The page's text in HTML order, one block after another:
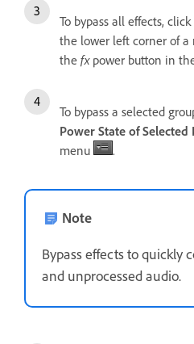
To bypass all effects,
the lower left corner of a
the fxpower button in
To bypass a selected
Power State of Selected
menu
.
Note
Bypass effects to quickly
and unprocessed audio.